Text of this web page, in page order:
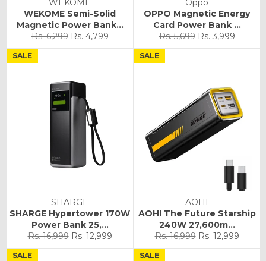
WEKOME
WEKOME Semi-Solid
Magnetic Power Bank...
Regular
price
Rs. 6,299 Sale
price
Rs. 4,799
Oppo
OPPO Magnetic Energy
Card Power Bank ...
Regular
price
Rs. 5,699 Sale
price
Rs. 3,999
SHARGE
SHARGE Hypertower 170W
Power Bank 25,...
Regular
price
Rs. 16,999 Sale
price
Rs. 12,999
SALE
AOHI
AOHI The Future Starship
240W 27,600m...
Regular
price
Rs. 16,999 Sale
price
Rs. 12,999
SALE
SALE SALE